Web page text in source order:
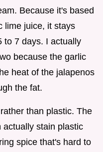
Because it's based
lime juice, it stays
to 7 days. I actually
because the garlic
heat of the jalapenos
the fat.
than plastic. The
actually stain plastic
spice that's hard to